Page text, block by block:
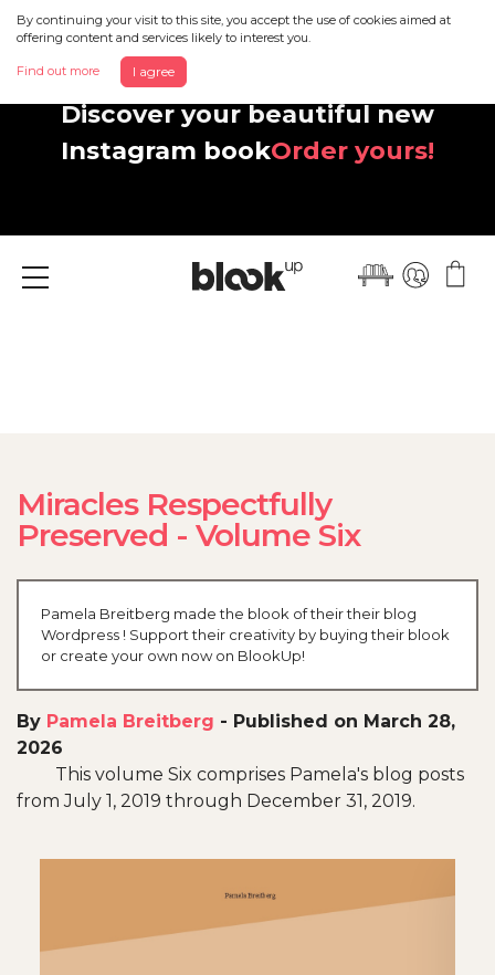
By continuing your visit to this site, you accept the use of cookies aimed at
offering content and services likely to interest you.
Find out more I agree
Discover your beautiful new
Instagram bookOrder yours!
Menu
Miracles Respectfully
Preserved - Volume Six
Pamela Breitberg made the blook of their their blog
Wordpress ! Support their creativity by buying their blook
or create your own now on BlookUp!
By Pamela Breitberg - Published on March 28,
2026
This volume Six comprises Pamela's blog posts
from July 1, 2019 through December 31, 2019.